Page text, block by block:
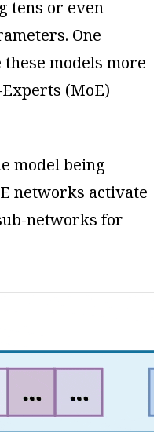
tens or even
One
models more
(MoE)
model being
networks activate
networks for